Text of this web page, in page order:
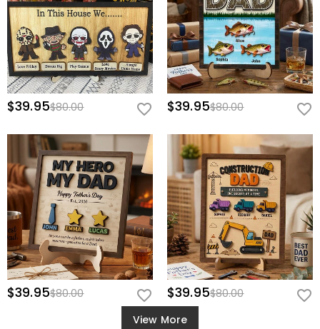
$39.95$80.00 $39.95$80.00
$39.95$80.00 $39.95$80.00
View More